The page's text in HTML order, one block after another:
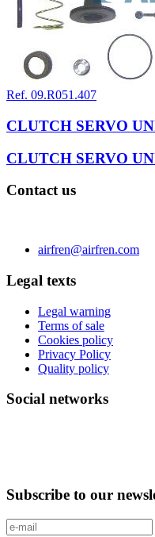
Ref. 09.R051.407
CLUTCH SERVO
CLUTCH SERVO
Contact us
airfren@airfren.com
Legal texts
Legal warning
Terms of sale
Cookies policy
Privacy Policy
Quality policy
Social networks
Subscribe to our